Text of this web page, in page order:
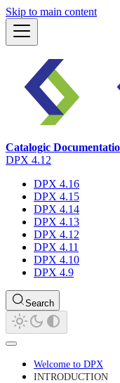
Skip to main content
Catalogic
DPX 4.12
DPX 4.16
DPX 4.15
DPX 4.14
DPX 4.13
DPX 4.12
DPX 4.11
DPX 4.10
DPX 4.9
Search
Welcome to DPX
INTRODUCTION